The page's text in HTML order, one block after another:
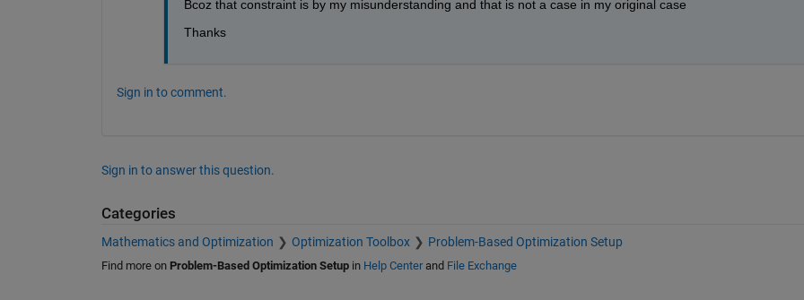
Bcoz that constraint is by my misunderstanding and that is not a case in my original case
Thanks
Sign in to comment.
Sign in to answer this question.
Categories
Mathematics and Optimization Optimization Toolbox Problem-Based Optimization Setup
Find more on Problem-Based Optimization Setupin Help Centerand File Exchange